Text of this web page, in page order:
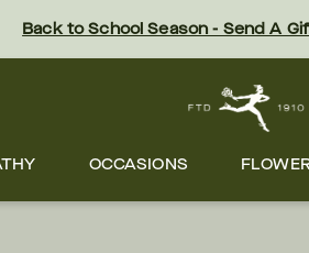
Back to School Season - Send A
OCCASIONS